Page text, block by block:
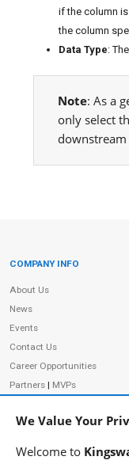
We Value Your
Welcome to
if the column
the column
Data Type:
Note: As a
only select
Site Information
COMPANY INFO
About Us
News
Events
Contact Us
Career Opportunities
Partners | MVPs
Privacy Policy